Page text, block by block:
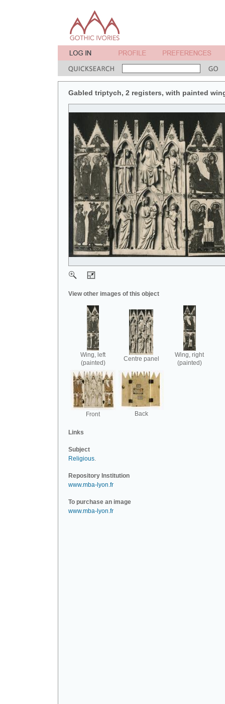
Gabled triptych, 2 registers, with painted
View other images of this object
Wing, left
(painted)
Centre panel
Wing, right
(painted)
Front Back
Links
Subject
Religious.
Repository Institution
www.mba-lyon.fr
To purchase an image
www.mba-lyon.fr